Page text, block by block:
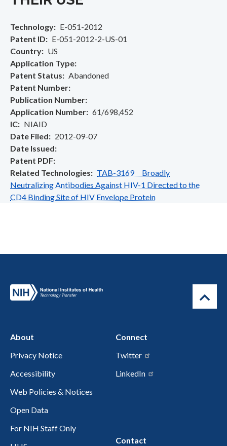
Technology
E-051-2012
Patent ID
E-051-2012-2-US-01
Country
US
Application Type
Patent Status
Abandoned
Patent Number
Publication Number
Application Number
61/698,452
IC
NIAID
Date Filed
2012-09-07
Date Issued
Patent PDF
Related Technologies
TAB-3169 Broadly
Neutralizing Antibodies Against HIV-1 Directed to the
CD4 Binding Site of HIV Envelope Protein
About
Privacy Notice
Accessibility
Web Policies & Notices
Open Data
For NIH Staff Only
Connect
Twitter
LinkedIn
Contact